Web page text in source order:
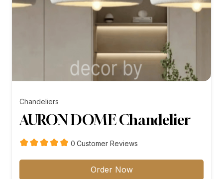
Chandeliers
AURON DOME Chandelier
0 customer
Customer Reviews
Order Now